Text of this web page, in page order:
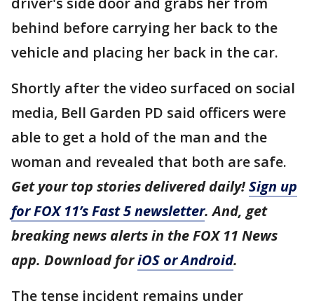
behind before carrying her back to the
vehicle and placing her back in the car.
Shortly after the video surfaced on social
media, Bell Garden PD said officers were
able to get a hold of the man and the
woman and revealed that both are safe.
Get your top stories delivered daily!Sign up
for FOX 11’s Fast 5 newsletter. And, get
breaking news alerts in the FOX 11 News
app. Download foriOS or Android.
The tense incident remains under